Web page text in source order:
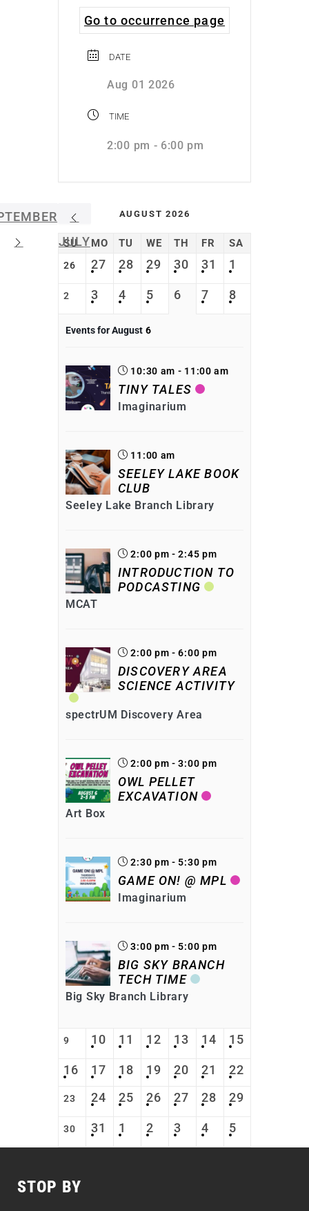
Go to occurrence page
DATE
Aug 01 2026
TIME
2:00 pm - 6:00 pm
JULY
AUGUST 2026
SU MO TU WE TH FR SA
26 27 28 29 30 31 1
2 3 4 5 6 7 8
Events for August 6
10:30 am - 11:00 am
TINY TALES
Imaginarium
11:00 am
SEELEY LAKE BOOK
CLUB
Seeley Lake Branch Library
2:00 pm - 2:45 pm
INTRODUCTION TO
PODCASTING
MCAT
2:00 pm - 6:00 pm
DISCOVERY AREA
SCIENCE ACTIVITY
spectrUM Discovery Area
2:00 pm - 3:00 pm
OWL PELLET
EXCAVATION
Art Box
2:30 pm - 5:30 pm
GAME ON! @ MPL
Imaginarium
3:00 pm - 5:00 pm
BIG SKY BRANCH
TECH TIME
Big Sky Branch Library
9 10 11 12 13 14 15
16 17 18 19 20 21 22
23 24 25 26 27 28 29
30 31 1 2 3 4 5
STOP BY